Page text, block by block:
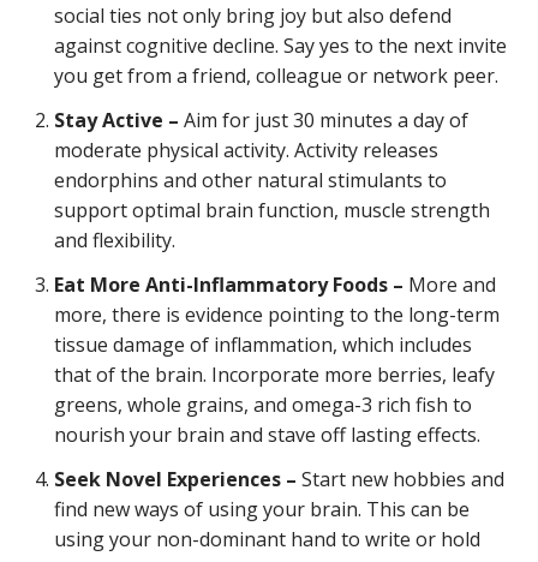
social ties not only bring joy but also defend
against cognitive decline. Say yes to the next invite
you get from a friend, colleague or network peer.
Stay Active – Aim for just 30 minutes a day of
moderate physical activity. Activity releases
endorphins and other natural stimulants to
support optimal brain function, muscle strength
and flexibility.
Eat More Anti-Inflammatory Foods – More and
more, there is evidence pointing to the long-term
tissue damage of inflammation, which includes
that of the brain. Incorporate more berries, leafy
greens, whole grains, and omega-3 rich fish to
nourish your brain and stave off lasting effects.
Seek Novel Experiences – Start new hobbies and
find new ways of using your brain. This can be
using your non-dominant hand to write or hold